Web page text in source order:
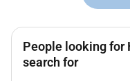
People looking for
search for